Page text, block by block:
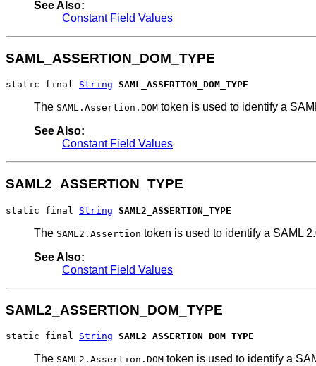
See Also:
Constant Field Values
SAML_ASSERTION_DOM_TYPE
static final String SAML_ASSERTION_DOM_TYPE
The SAML.Assertion.DOM token is used to identify a
See Also:
Constant Field Values
SAML2_ASSERTION_TYPE
static final String SAML2_ASSERTION_TYPE
The SAML2.Assertion token is used to identify a SAML
See Also:
Constant Field Values
SAML2_ASSERTION_DOM_TYPE
static final String SAML2_ASSERTION_DOM_TYPE
The SAML2.Assertion.DOM token is used to identify a